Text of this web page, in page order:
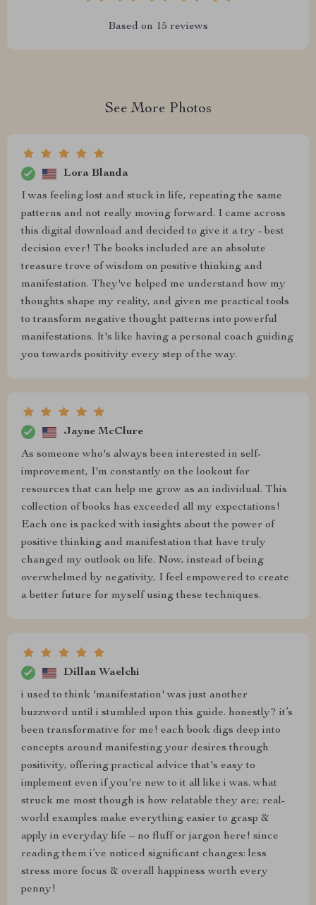
Based on 15 reviews
See More Photos
Lora Blanda
I was feeling lost and stuck in life, repeating the same
patterns and not really moving forward. I came across
this digital download and decided to give it a try - best
decision ever! The books included are an absolute
treasure trove of wisdom on positive thinking and
manifestation. They've helped me understand how my
thoughts shape my reality, and given me practical tools
to transform negative thought patterns into powerful
manifestations. It's like having a personal coach guiding
you towards positivity every step of the way.
Jayne McClure
As someone who's always been interested in self-
improvement, I'm constantly on the lookout for
resources that can help me grow as an individual. This
collection of books has exceeded all my expectations!
Each one is packed with insights about the power of
positive thinking and manifestation that have truly
changed my outlook on life. Now, instead of being
overwhelmed by negativity, I feel empowered to create
a better future for myself using these techniques.
Dillan Waelchi
i used to think 'manifestation' was just another
buzzword until i stumbled upon this guide. honestly? it’s
been transformative for me! each book digs deep into
concepts around manifesting your desires through
positivity, offering practical advice that's easy to
implement even if you're new to it all like i was. what
struck me most though is how relatable they are; real-
world examples make everything easier to grasp &
apply in everyday life – no fluff or jargon here! since
reading them i’ve noticed significant changes: less
stress more focus & overall happiness worth every
penny!